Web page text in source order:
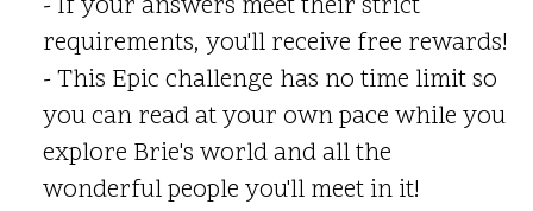
- If your answers meet their strict
requirements, you'll receive free rewards!
- This Epic challenge has no time limit so
you can read at your own pace while you
explore Brie's world and all the
wonderful people you'll meet in it!